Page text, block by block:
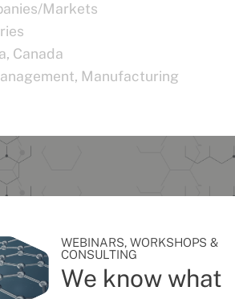
Markets
, Canada
, Manufacturing
WEBINARS, WORKSHOPS &
CONSULTING
We know what